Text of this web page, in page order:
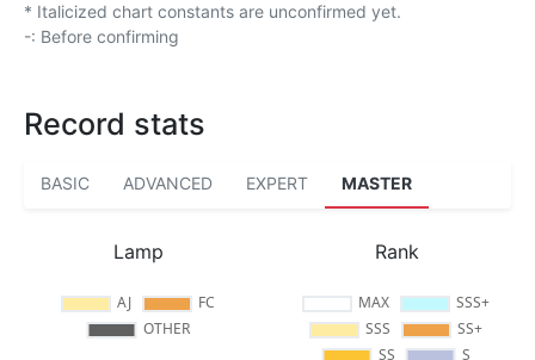
* Italicized chart constants are unconfirmed yet.
-: Before confirming
Record stats
BASIC ADVANCED EXPERT MASTER
Lamp Rank